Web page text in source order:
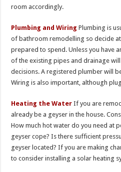
room accordingly.
Plumbing and Wiring Plumbing is
of bathroom remodelling so decide
prepared to spend. Unless you have
of the existing pipes and drainage
decisions. A registered plumber will
Wiring is also important, although
Heating the WaterIf you are
already be a geyser in the house.
How much hot water do you need at
geyser cope? Is there sufficient
geyser located? If you are making
to consider installing a solar heating